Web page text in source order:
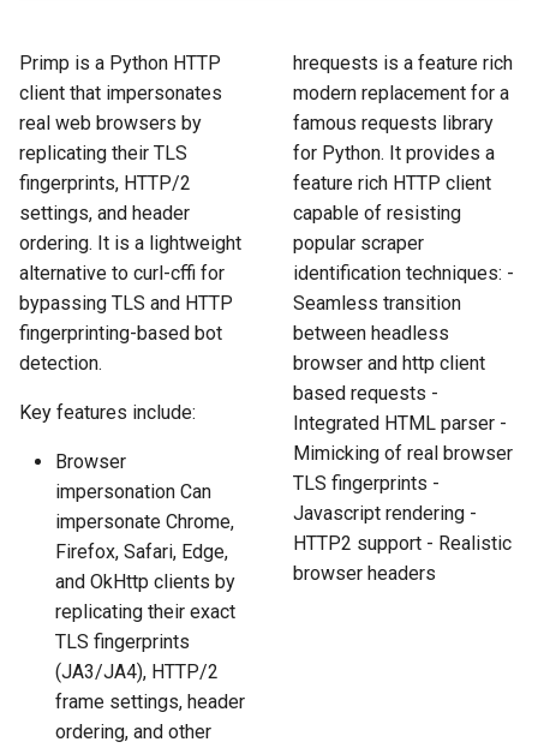
e
a
r
c
i
g
How HTML Works
How JavaScript Works
How JSON Works
Popular Tools
Communities
How to Scrape Goat
How to Scrape
How to Scrape Vestiaire
Collective
How to Scrape Allegro
How to Scrape
ImmobilienScout24
How to Scrape Immowelt
How to Scrape Homegate
How to Scrape SeLoger
How to Scrape Leboncoin
Primp is a Python HTTP
client that impersonates
real web browsers by
replicating their TLS
fingerprints, HTTP/2
settings, and header
ordering. It is a lightweight
alternative to curl-cffi for
bypassing TLS and HTTP
fingerprinting-based bot
detection.
Key features include:
Browser
impersonation Can
impersonate Chrome,
Firefox, Safari, Edge,
and OkHttp clients by
replicating their exact
TLS fingerprints
(JA3/JA4), HTTP/2
frame settings, header
ordering, and other
hrequests is a feature rich
modern replacement for a
famous requests library
for Python. It provides a
feature rich HTTP client
capable of resisting
popular scraper
identification techniques: -
Seamless transition
between headless
browser and http client
based requests -
Integrated HTML parser -
Mimicking of real browser
TLS fingerprints -
Javascript rendering -
HTTP2 support - Realistic
browser headers